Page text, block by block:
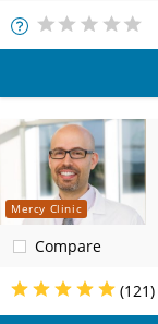
More
Info
Mercy Clinic
Compare
(121)